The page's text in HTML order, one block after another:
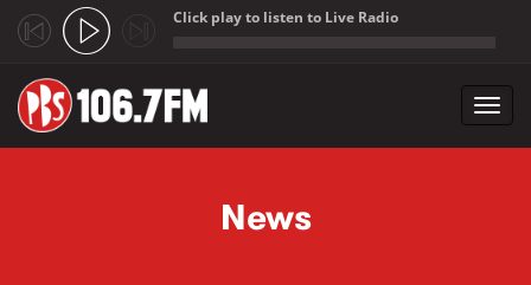
Click play to listen to Live Radio
News